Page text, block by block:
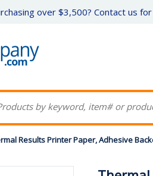
over $3,500? Contact us
Results Printer Paper, Adhesive